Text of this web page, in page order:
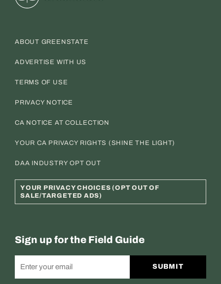
ABOUT GREENSTATE
ADVERTISE WITH US
TERMS OF USE
PRIVACY NOTICE
CA NOTICE AT COLLECTION
YOUR CA PRIVACY RIGHTS (SHINE THE LIGHT)
DAA INDUSTRY OPT OUT
YOUR PRIVACY CHOICES (OPT OUT OF
SALE/TARGETED ADS)
Sign up for the Field Guide
SUBMIT